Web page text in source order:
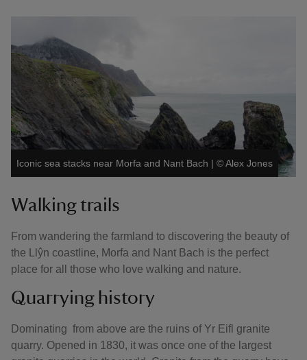
Iconic sea stacks near Morfa and Nant Bach | ©Alex Jones
Walking trails
From wandering the farmland to discovering the beauty of
the Llŷn coastline, Morfa and Nant Bach is the perfect
place for all those who love walking and nature.
Quarrying history
Dominating from above are the ruins of Yr Eifl granite
quarry. Opened in 1830, it was once one of the largest